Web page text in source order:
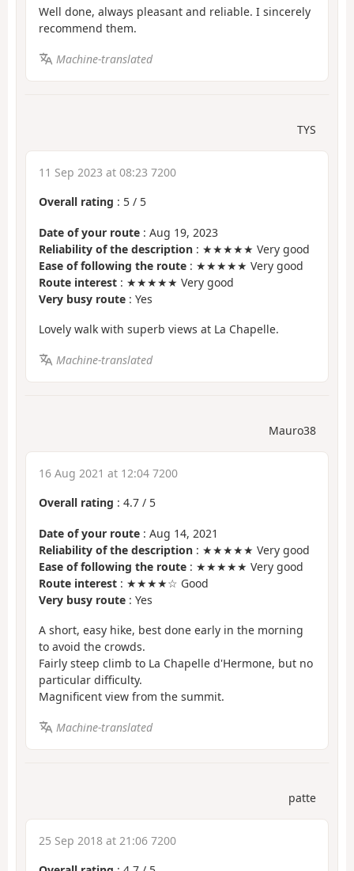
Well done, always pleasant and reliable. I sincerely
recommend them.
Machine-translated
TYS
11 Sep 2023 at 08:23 7200
Overall rating : 5 / 5
Date of your route : Aug 19, 2023
Reliability of the description : ★★★★★ Very good
Ease of following the route : ★★★★★ Very good
Route interest : ★★★★★ Very good
Very busy route : Yes
Lovely walk with superb views at La Chapelle.
Machine-translated
Mauro38
16 Aug 2021 at 12:04 7200
Overall rating : 4.7 / 5
Date of your route : Aug 14, 2021
Reliability of the description : ★★★★★ Very good
Ease of following the route : ★★★★★ Very good
Route interest : ★★★★☆ Good
Very busy route : Yes
A short, easy hike, best done early in the morning
to avoid the crowds.
Fairly steep climb to La Chapelle d'Hermone, but no
particular difficulty.
Magnificent view from the summit.
Machine-translated
patte
25 Sep 2018 at 21:06 7200